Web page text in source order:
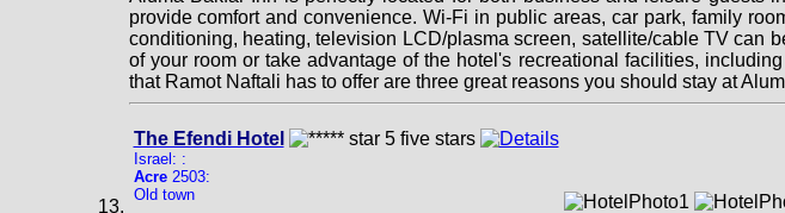
provide comfort and convenience. Wi-Fi in public areas, car park, family
conditioning, heating, television LCD/plasma screen, satellite/cable TV can
of your room or take advantage of the hotel's recreational facilities,
that Ramot Naftali has to offer are three great reasons you should stay at
The Efendi Hotel
Israel: :
Acre2503:
Old town